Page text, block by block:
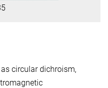
circular dichroism,